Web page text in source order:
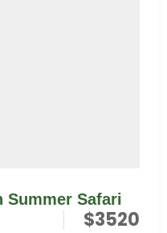
Summer Safari
$3520